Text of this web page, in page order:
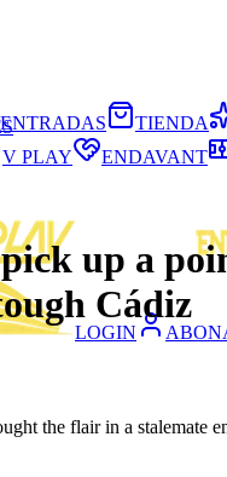
LOGIN
ENTRADAS
TIENDA
V PLAY ENDAVANT
up a
Cádiz
the flair in a stalemate